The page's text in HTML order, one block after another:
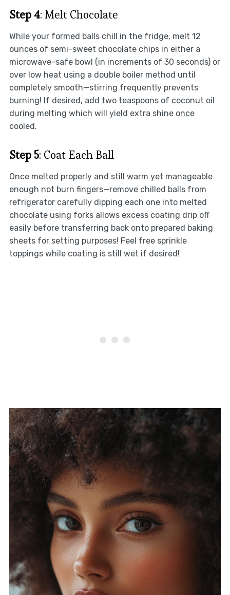
Step 4: Melt Chocolate
While your formed balls chill in the fridge, melt 12
ounces of semi-sweet chocolate chips in either a
microwave-safe bowl (in increments of 30 seconds) or
over low heat using a double boiler method until
completely smooth—stirring frequently prevents
burning! If desired, add two teaspoons of coconut oil
during melting which will yield extra shine once
cooled.
Step 5: Coat Each Ball
Once melted properly and still warm yet manageable
enough not burn fingers—remove chilled balls from
refrigerator carefully dipping each one into melted
chocolate using forks allows excess coating drip off
easily before transferring back onto prepared baking
sheets for setting purposes! Feel free sprinkle
toppings while coating is still wet if desired!